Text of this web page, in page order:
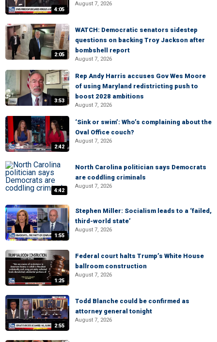
4:05
August 7, 2026
2:05
WATCH: Democratic senators sidestep
questions on backing Troy Jackson after
bombshell report
August 7, 2026
3:53
Rep Andy Harris accuses Gov Wes Moore
of using Maryland redistricting push to
boost 2028 ambitions
August 7, 2026
2:42
‘Sink or swim’: Who’s complaining about the
Oval Office couch?
August 7, 2026
4:42
North Carolina politician says Democrats
are coddling criminals
August 7, 2026
1:55
Stephen Miller: Socialism leads to a ‘failed,
third-world state’
August 7, 2026
1:25
Federal court halts Trump’s White House
ballroom construction
August 7, 2026
2:55
Todd Blanche could be confirmed as
attorney general tonight
August 7, 2026